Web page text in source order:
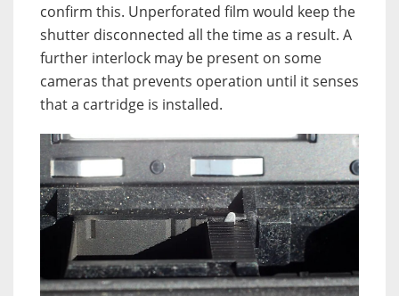
confirm this. Unperforated film would keep the
shutter disconnected all the time as a result. A
further interlock may be present on some
cameras that prevents operation until it senses
that a cartridge is installed.